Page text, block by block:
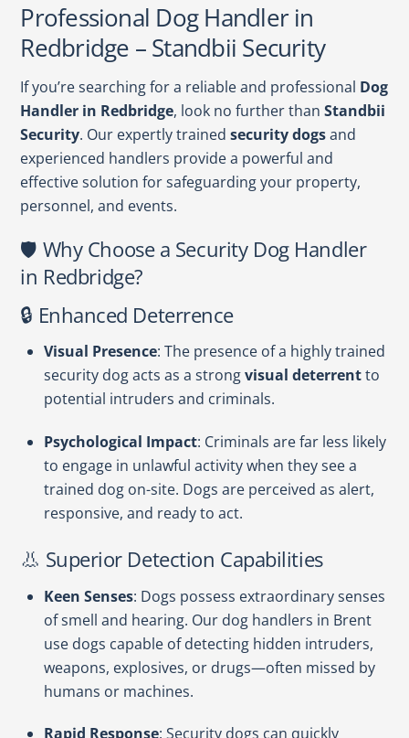
Professional Dog Handler in
Redbridge – Standbii Security
If you’re searching for a reliable and professional Dog
Handler in Redbridge, look no further thanStandbii
Security. Our expertly trainedsecurity dogsand
experienced handlers provide a powerful and
effective solution for safeguarding your property,
personnel, and events.
🛡️ Why Choose a Security Dog Handler
in Redbridge?
🔒 Enhanced Deterrence
Visual Presence: The presence of a highly trained
security dog acts as a strongvisual deterrentto
potential intruders and criminals.
Psychological Impact: Criminals are far less likely
to engage in unlawful activity when they see a
trained dog on-site. Dogs are perceived as alert,
responsive, and ready to act.
👃 Superior Detection Capabilities
Keen Senses: Dogs possess extraordinary senses
of smell and hearing. Our dog handlers in Brent
use dogs capable of detecting hidden intruders,
weapons, explosives, or drugs—often missed by
humans or machines.
Rapid Response: Security dogs can quickly